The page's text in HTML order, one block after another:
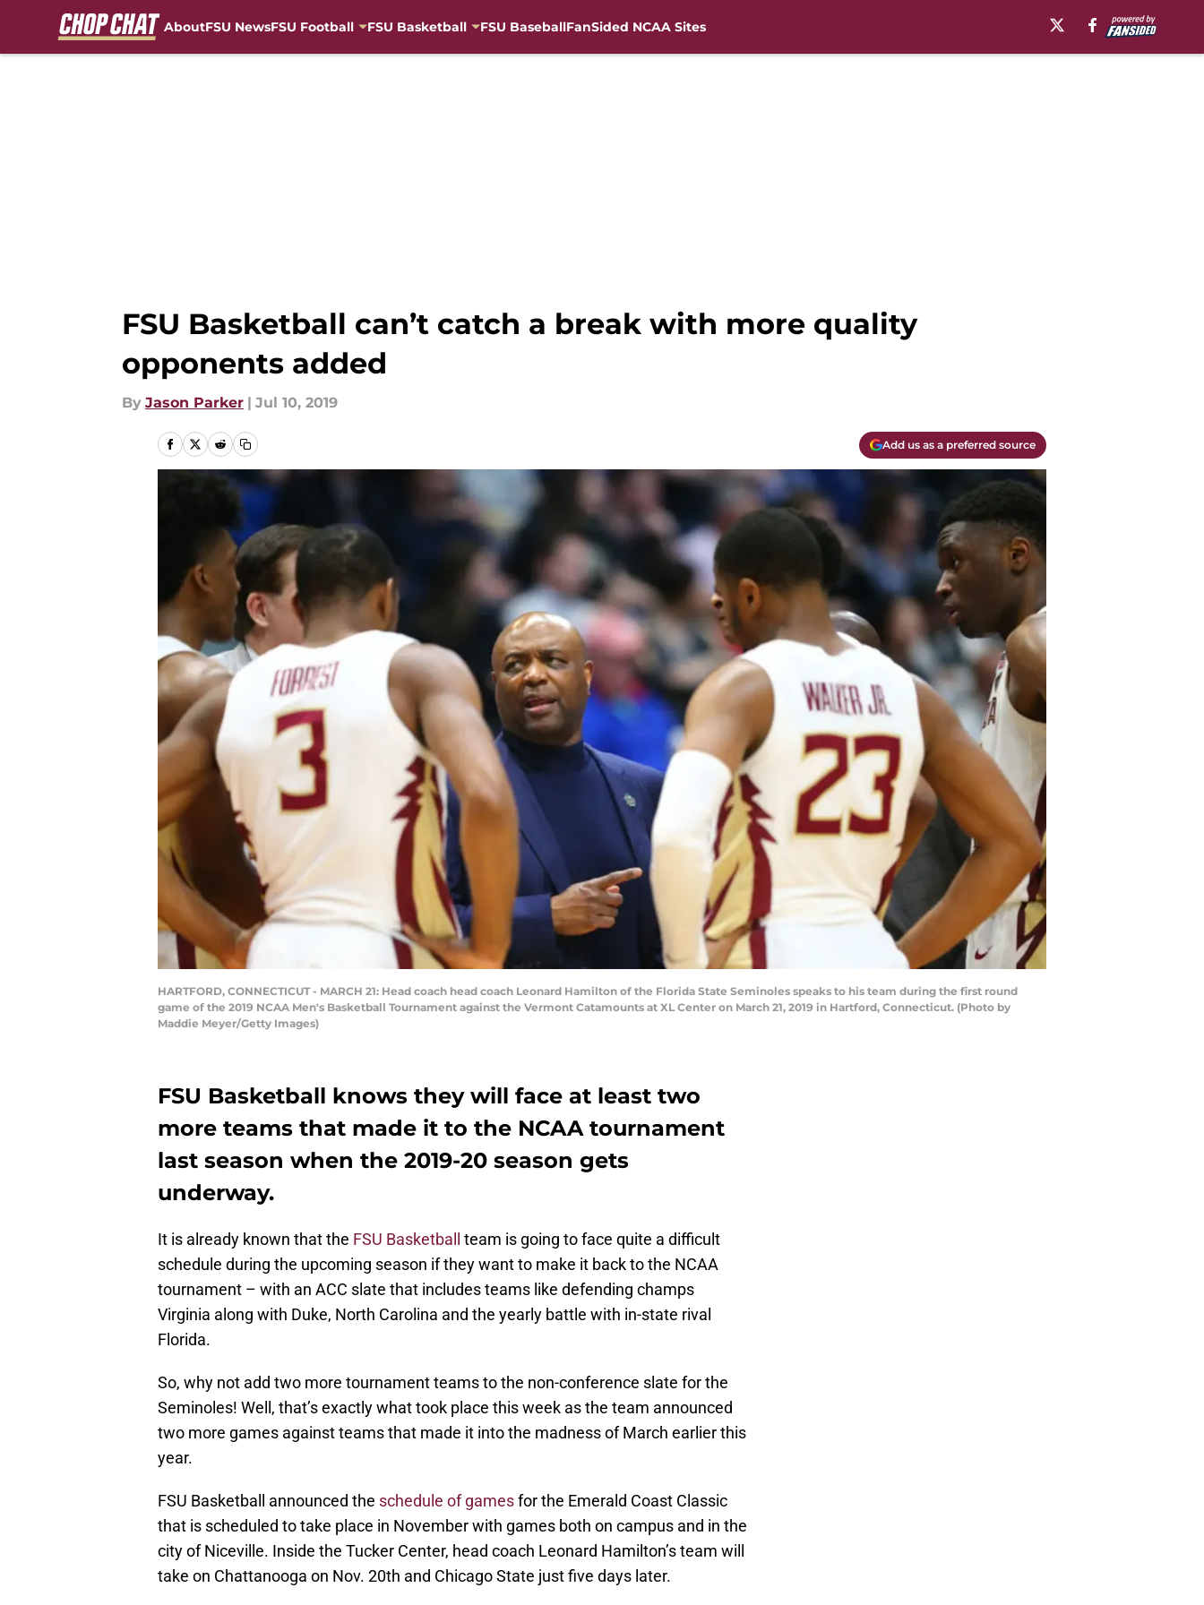
AboutFSU NewsFSU Football FSU Basketball FSU BaseballFanSided NCAA Sites
FSU Basketball can’t catch a break with more quality
opponents added
By Jason Parker | Jul 10, 2019
Add us as a preferred source
HARTFORD, CONNECTICUT - MARCH 21: Head coach head coach Leonard Hamilton of the Florida State Seminoles speaks to his team during the first round
game of the 2019 NCAA Men's Basketball Tournament against the Vermont Catamounts at XL Center on March 21, 2019 in Hartford, Connecticut. (Photo by
Maddie Meyer/Getty Images)
FSU Basketball knows they will face at least two
more teams that made it to the NCAA tournament
last season when the 2019-20 season gets
underway.
It is already known that the FSU Basketball
team is going to face quite a difficult
schedule during the upcoming season if they want to make it back to the NCAA
tournament – with an ACC slate that includes teams like defending champs
Virginia along with Duke, North Carolina and the yearly battle with in-state rival
Florida.
So, why not add two more tournament teams to the non-conference slate for the
Seminoles! Well, that’s exactly what took place this week as the team announced
two more games against teams that made it into the madness of March earlier this
year.
FSU Basketball announced the schedule of gamesfor the Emerald Coast Classic
that is scheduled to take place in November with games both on campus and in the
city of Niceville. Inside the Tucker Center, head coach Leonard Hamilton’s team will
take on Chattanooga on Nov. 20th and Chicago State just five days later.